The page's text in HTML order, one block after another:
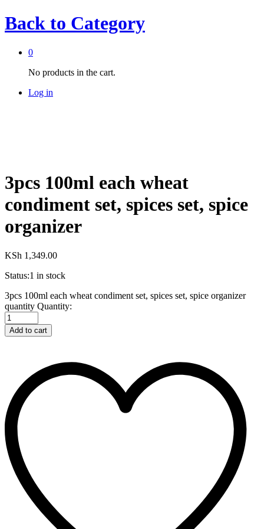
Back to Category
0
No products in the cart.
Log in
3pcs 100ml each wheat
condiment set, spices set, spice
organizer
KSh 1,349.00
Status:1 in stock
3pcs 100ml each wheat condiment set, spices set, spice organizer
quantity Quantity:
Add to cart